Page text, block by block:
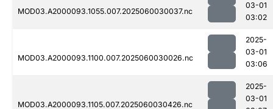
MOD03.A2000093.1055.007.2025060030037.nc
03-01
03:02
MOD03.A2000093.1100.007.2025060030026.nc
2025-
03-01
03:06
MOD03.A2000093.1105.007.2025060030426.nc
2025-
03-01